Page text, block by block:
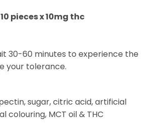
pieces x 10mg thc
30-60 minutes to experience the
your tolerance.
sugar, citric acid, artificial
colouring, MCT oil & THC